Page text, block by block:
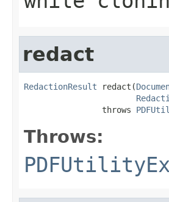
redact
RedactionResult redact(
                throws
Throws: